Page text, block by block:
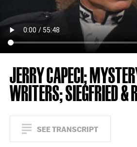
JERRY CAPECI;
WRITERS; SIEGFRIED &
SEE TRANSCRIPT